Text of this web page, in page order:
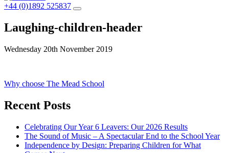
+44 (0)1892 525837
Laughing-children-header
Wednesday 20th November 2019
Post
navigation
Why choose The Mead School
Recent Posts
Celebrating Our Year 6 Leavers: Our 2026 Results
The Sound of Music – A Spectacular End to the School Year
Independence by Design: Preparing Children for What